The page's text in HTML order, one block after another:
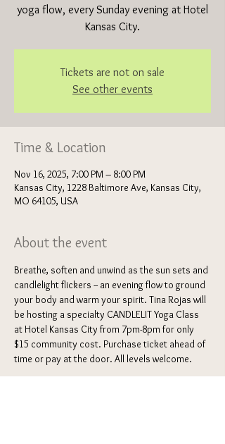
yoga flow, every Sunday evening at Hotel
Kansas City.
Tickets are not on sale
See other events
Time & Location
Nov 16, 2025, 7:00 PM – 8:00 PM
Kansas City, 1228 Baltimore Ave, Kansas City,
MO 64105, USA
About the event
Breathe, soften and unwind as the sun sets and
candlelight flickers -- an evening flow to ground
your body and warm your spirit. Tina Rojas will
be hosting a specialty CANDLELIT Yoga Class
at Hotel Kansas City from 7pm-8pm for only
$15 community cost. Purchase ticket ahead of
time or pay at the door. All levels welcome.